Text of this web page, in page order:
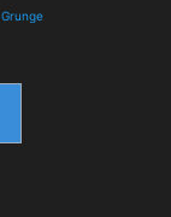
Grunge